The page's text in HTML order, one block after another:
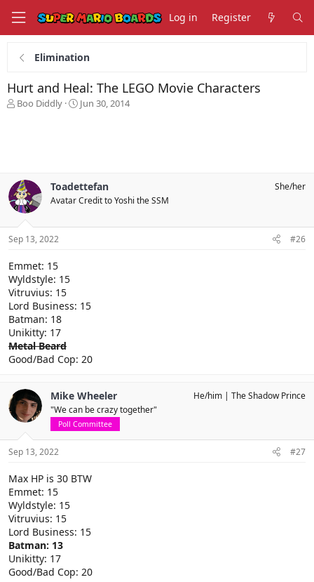
Log in Register
Elimination
Hurt and Heal: The LEGO Movie Characters
T
s
t
a
r
t
e
Boo Diddly
S
t
e
Jun 30, 2014
Toadettefan
Avatar Credit to Yoshi the SSM
She/her
Sep 13, 2022 #26
Emmet: 15
Wyldstyle: 15
Vitruvius: 15
Lord Business: 15
Batman: 18
Unikitty: 17
Metal Beard
Good/Bad Cop: 20
Mike Wheeler
"We can be crazy together"
Poll Committee
He/him The Shadow Prince
Sep 13, 2022 #27
Max HP is 30 BTW
Emmet: 15
Wyldstyle: 15
Vitruvius: 15
Lord Business: 15
Batman: 13
Unikitty: 17
Good/Bad Cop: 20